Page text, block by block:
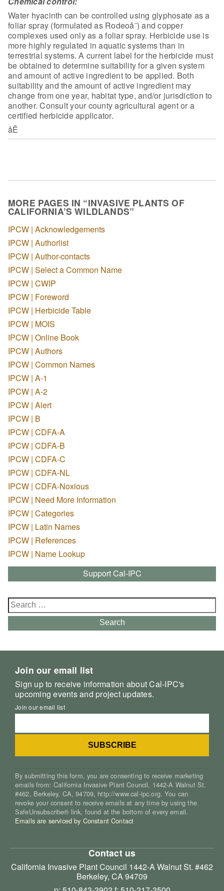
Water hyacinth can be controlled using glyphosate as a
foliar spray (formulated as Rodeoå¨) and copper
complexes used only as a foliar spray. Herbicide use is
more highly regulated in aquaticsystems than in
terrestrial systems. A current label for the herbicide must
be obtained to determine suitability for a given system
and amount of active ingredient to be applied. Both
suitability and the amount of active ingredientmay
change from one year, habitat type, and/or jurisdiction to
another. Consultyour county agricultural agent or a
certified herbicide applicator.
åÊ
MORE PAGES IN “INVASIVE PLANTS OF
CALIFORNIA’S WILDLANDS”
IPCW | Acknowledgements
IPCW | Authorlist
IPCW | Author-contacts
IPCW | Select a Common Name
IPCW | CWIP
IPCW | Foreword
IPCW | Herbicide Table
IPCW | MOIS
IPCW | Online Book
IPCW | Authors
IPCW | Common Names
IPCW | A-1
IPCW | A-2
IPCW | Alert
IPCW | B
IPCW | CDFA-A
IPCW | CDFA-B
IPCW | CDFA-C
IPCW | CDFA-NL
IPCW | CDFA-Noxious
IPCW | Need More Information
IPCW | Categories
IPCW | Latin Names
IPCW | References
IPCW | Name Lookup
Support Cal-IPC
Search
for:
Search
Join our email list
Sign up to receive information about Cal-IPC's
upcoming events and project updates.
Join our email list
By submitting this form, you are consenting to receive marketing
emails from: California Invasive Plant Council, 1442-A Walnut St.
#462, Berkeley, CA, 94709, http://www.cal-ipc.org. You can
revoke your consent to receive emails at any time by using the
SafeUnsubscribe® link, found at the bottom of every email.
Emails are serviced by Constant Contact
Contact us
California Invasive Plant Council 1442-A Walnut St. #462
Berkeley, CA 94709